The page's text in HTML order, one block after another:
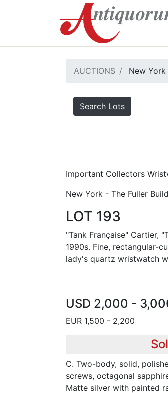
AUCTIONS New York
Search Lots
Important Collectors
New York - The Fuller
LOT 193
"Tank Française" Cartier,
1990s. Fine, rectangular-
lady's quartz wristwatch
USD 2,000 -
EUR 1,500 - 2,200
C. Two-body, solid,
screws, octagonal
Matte silver with painted